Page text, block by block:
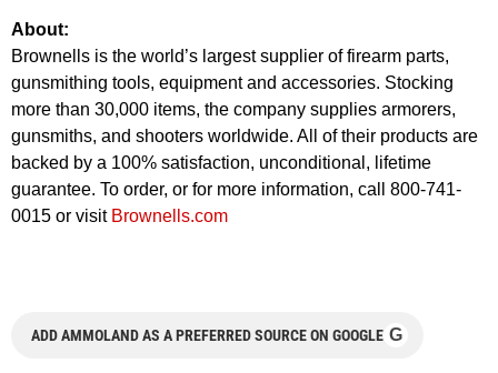
About:
Brownells is the world’s largest supplier of firearm parts,
gunsmithing tools, equipment and accessories. Stocking
more than 30,000 items, the company supplies armorers,
gunsmiths, and shooters worldwide. All of their products are
backed by a 100% satisfaction, unconditional, lifetime
guarantee. To order, or for more information, call 800-741-
0015 or visit Brownells.com
ADD AMMOLAND AS A PREFERRED SOURCE ON GOOGLE G